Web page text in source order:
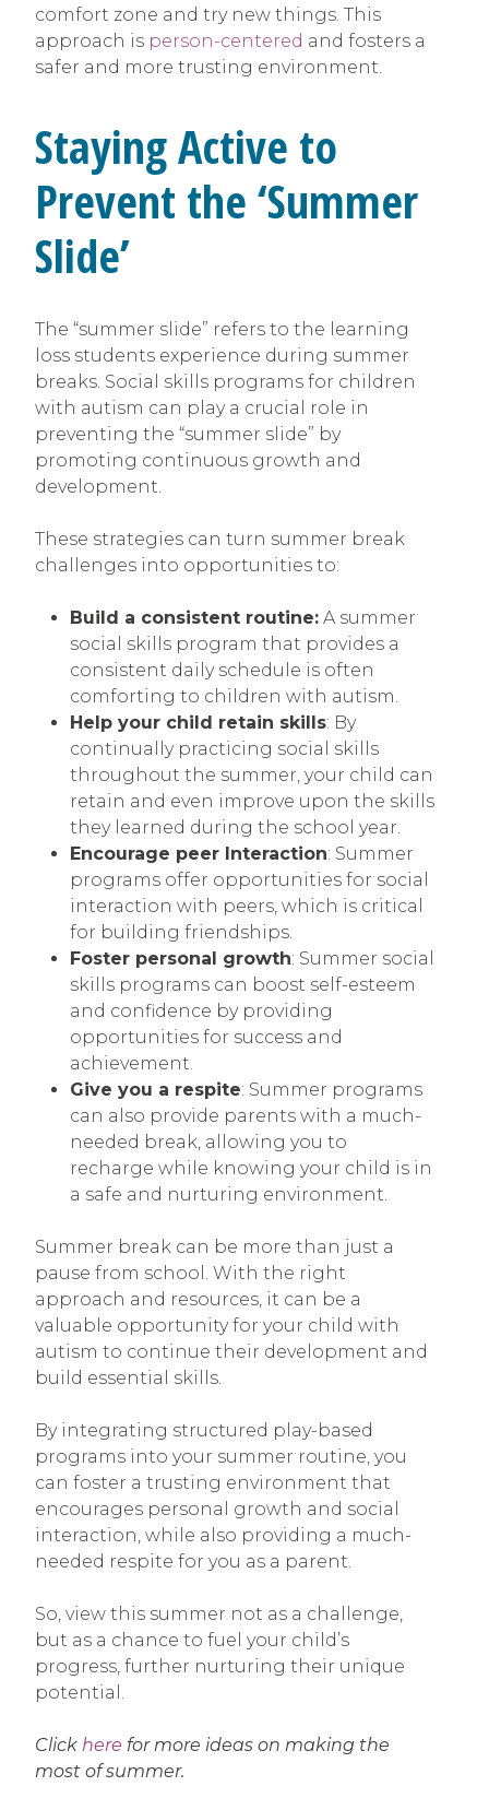
comfort zone and try new things. This
approach is person-centered and fosters a
safer and more trusting environment.
Staying Active to
Prevent the ‘Summer
Slide’
The “summer slide” refers to the learning
loss students experience during summer
breaks. Social skills programs for children
with autism can play a crucial role in
preventing the “summer slide” by
promoting continuous growth and
development.
These strategies can turn summer break
challenges into opportunities to:
Build a consistent routine: A summer
social skills program that provides a
consistent daily schedule is often
comforting to children with autism.
Help your child retain skills: By
continually practicing social skills
throughout the summer, your child can
retain and even improve upon the skills
they learned during the school year.
Encourage peer Interaction: Summer
programs offer opportunities for social
interaction with peers, which is critical
for building friendships.
Foster personal growth: Summer social
skills programs can boost self-esteem
and confidence by providing
opportunities for success and
achievement.
Give you a respite: Summer programs
can also provide parents with a much-
needed break, allowing you to
recharge while knowing your child is in
a safe and nurturing environment.
Summer break can be more than just a
pause from school. With the right
approach and resources, it can be a
valuable opportunity for your child with
autism to continue their development and
build essential skills.
By integrating structured play-based
programs into your summer routine, you
can foster a trusting environment that
encourages personal growth and social
interaction, while also providing a much-
needed respite for you as a parent.
So, view this summer not as a challenge,
but as a chance to fuel your child’s
progress, further nurturing their unique
potential.
Click here for more ideas on making the
most of summer.